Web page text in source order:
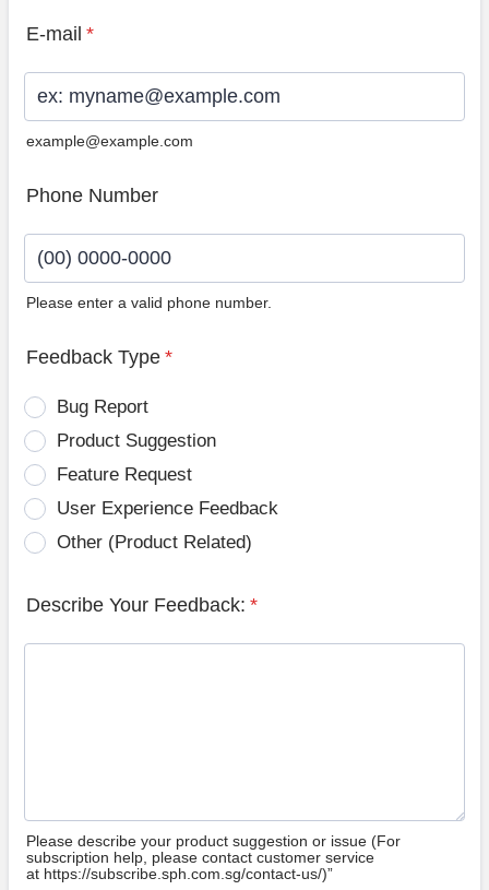
E-mail *
example@example.com
Phone Number
Please enter a valid phone number.
Feedback Type *
Bug Report
Product Suggestion
Feature Request
User Experience Feedback
Other (Product Related)
Describe Your Feedback: *
Please describe your product suggestion or issue (For
subscription help, please contact customer service
at https://subscribe.sph.com.sg/contact-us/)”